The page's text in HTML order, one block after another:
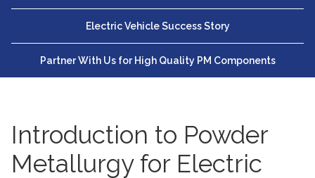
Electric Vehicle Success Story
Partner With Us for High Quality PM Components
Introduction to Powder
Metallurgy for Electric